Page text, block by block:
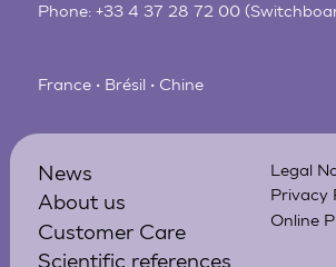
Phone:+33 4 37 28 72 00
France • Brésil • Chine
News
About us
Customer Care
Scientific references
Legal
Privacy
Online